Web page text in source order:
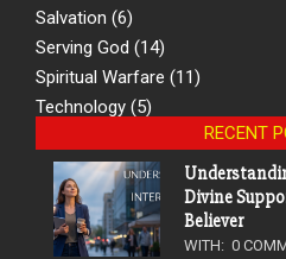
Salvation (6)
Serving God (14)
Spiritual Warfare (11)
Technology (5)
RECENT
Divine
Believer
WITH: 0